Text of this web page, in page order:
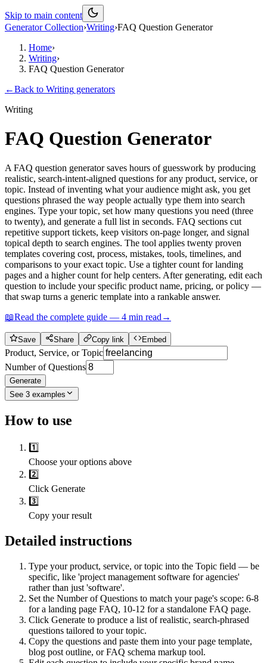
Skip to main content
Generator Collection›Writing›FAQ Question Generator
Home›
Writing›
FAQ Question Generator
←Back to Writing generators
Writing
FAQ Question Generator
A FAQ question generator saves hours of guesswork by producing
realistic, search-intent-aligned questions for any product, service, or
topic. Instead of inventing what your audience might ask, you get
questions phrased the way people actually type them into search
engines. Type your topic, set how many questions you need (three
to twenty), and generate a full list in seconds. FAQ sections cut
repetitive support tickets, keep visitors on-page longer, and signal
topical depth to search engines. The tool applies twenty proven
templates covering cost, process, mistakes, tools, timelines, and
comparisons to your exact topic. Use a tighter count for landing
pages and a higher count for help centers. After generating, edit each
question to include your specific product name, pricing, or policy —
that swap turns a generic template into a rankable answer.
📖Read the complete guide — 4 min read →
Save Share Copy link Embed
Product, Service, or Topic
Number of Questions
Generate
See 3 examples
How to use
1️⃣
Choose your options above
2️⃣
Click Generate
3️⃣
Copy your result
Detailed instructions
Type your product, service, or topic into the Topic field — be
specific, like 'project management software for agencies'
rather than just 'software'.
Set the Number of Questions to match your page's scope: 6-8
for a landing page FAQ, 10-12 for a standalone FAQ page.
Click Generate to produce a list of realistic, search-phrased
questions tailored to your topic.
Copy the questions and paste them into your page template,
blog post outline, or FAQ schema markup tool.